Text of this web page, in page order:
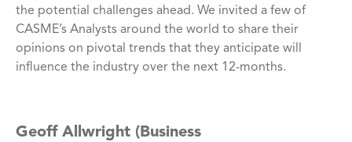
the potential challenges ahead. We invited a few of
CASME’s Analysts around the world to share their
opinions on pivotal trends that they anticipate will
influence the industry over the next 12-months.
Geoff Allwright (Business